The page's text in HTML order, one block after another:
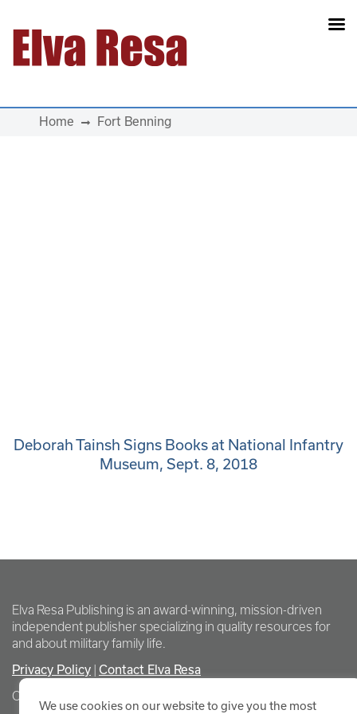
Main Navigation
Home Fort Benning
Deborah Tainsh Signs Books at National Infantry
Museum, Sept. 8, 2018
Elva Resa Publishing is an award-winning, mission-driven
independent publisher specializing in quality resources for
and about military family life.
Privacy Policy
Contact Elva Resa
Copyright Elva Resa Publishing
We use cookies on our website to give you the most